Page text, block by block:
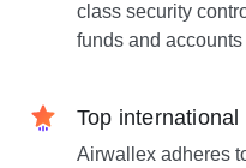
class security
funds and
Top
Airwallex adheres